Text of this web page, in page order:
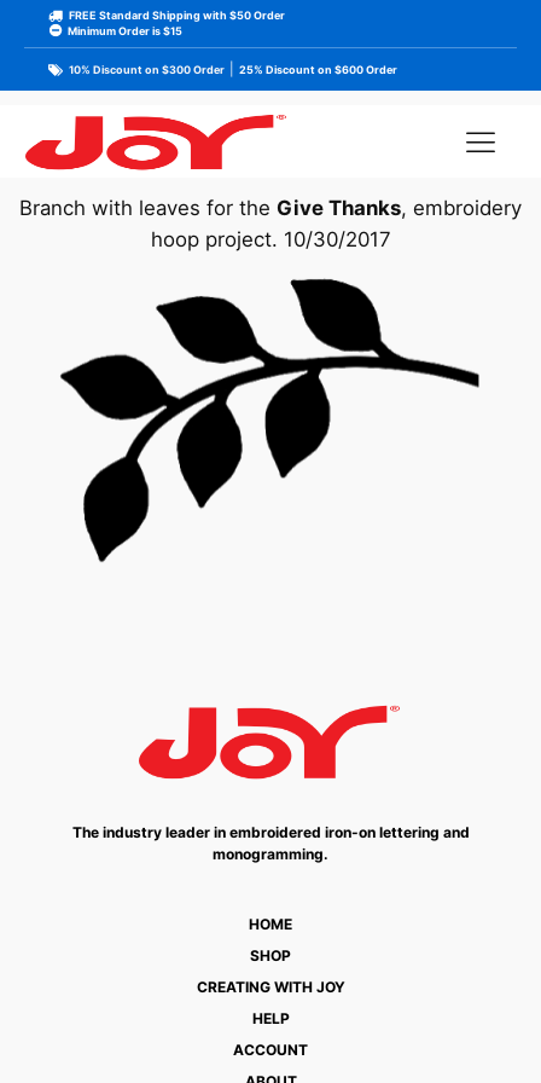
FREE Standard Shipping with $50 Order
Minimum Order is $15
10% Discount on $300 Order 25% Discount on $600 Order
Branch with leaves for the Give Thanks, embroidery
hoop project. 10/30/2017
The industry leader in embroidered iron-on lettering and
monogramming.
HOME
SHOP
CREATING WITH JOY
HELP
ACCOUNT